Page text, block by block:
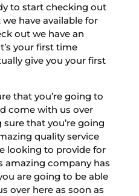
to start checking out
have available for
out we have an
your first time
give you your first
that you’re going to
come with us over
that you’re going
quality service
looking to provide for
amazing company has
are going to be able
over here as soon as